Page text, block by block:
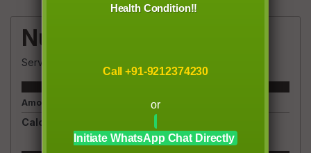
Nutrition Facts
Servings
Amount Per Serving
Calories
Health Condition!!
Call +91-9212374230
or
Initiate WhatsApp Chat Directly